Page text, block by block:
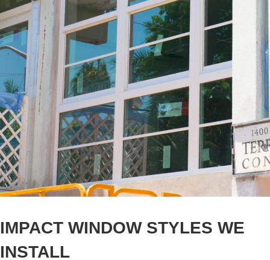
IMPACT WINDOW STYLES WE
INSTALL